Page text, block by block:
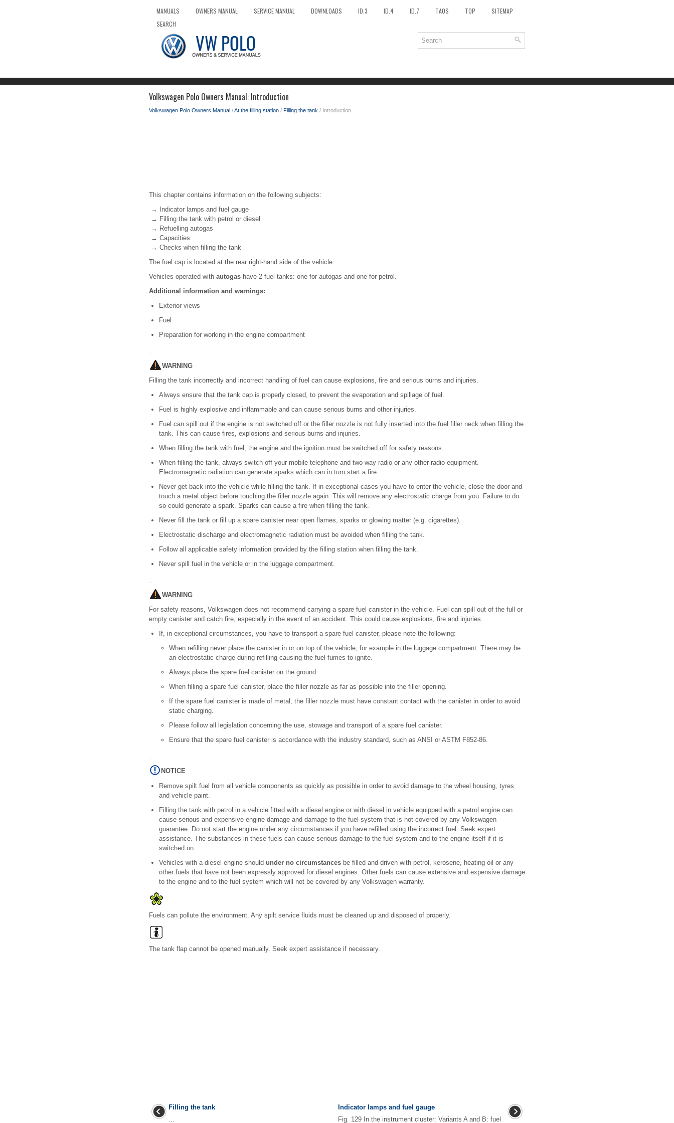
MANUALS OWNERS MANUAL SERVICE MANUAL DOWNLOADS ID.3 ID.4 ID.7 TAOS TOP
SITEMAP
SEARCH
Volkswagen Polo Owners Manual: Introduction
Volkswagen Polo Owners Manual /At the filling station / Filling the tank / Introduction
This chapter contains information on the following subjects:
→ Indicator lamps and fuel gauge
→ Filling the tank with petrol or diesel
→ Refuelling autogas
→ Capacities
→ Checks when filling the tank
The fuel cap is located at the rear right-hand side of the vehicle.
Vehicles operated with autogas have 2 fuel tanks: one for autogas and one for petrol.
Additional information and warnings:
Exterior views
Fuel
Preparation for working in the engine compartment
WARNING
Filling the tank incorrectly and incorrect handling of fuel can cause explosions, fire and serious burns and injuries.
Always ensure that the tank cap is properly closed, to prevent the evaporation and spillage of fuel.
Fuel is highly explosive and inflammable and can cause serious burns and other injuries.
Fuel can spill out if the engine is not switched off or the filler nozzle is not fully inserted into the fuel filler neck when filling the
tank. This can cause fires, explosions and serious burns and injuries.
When filling the tank with fuel, the engine and the ignition must be switched off for safety reasons.
When filling the tank, always switch off your mobile telephone and two-way radio or any other radio equipment.
Electromagnetic radiation can generate sparks which can in turn start a fire.
Never get back into the vehicle while filling the tank. If in exceptional cases you have to enter the vehicle, close the door and
touch a metal object before touching the filler nozzle again. This will remove any electrostatic charge from you. Failure to do
so could generate a spark. Sparks can cause a fire when filling the tank.
Never fill the tank or fill up a spare canister near open flames, sparks or glowing matter (e.g. cigarettes).
Electrostatic discharge and electromagnetic radiation must be avoided when filling the tank.
Follow all applicable safety information provided by the filling station when filling the tank.
Never spill fuel in the vehicle or in the luggage compartment.
WARNING
For safety reasons, Volkswagen does not recommend carrying a spare fuel canister in the vehicle. Fuel can spill out of the full or
empty canister and catch fire, especially in the event of an accident. This could cause explosions, fire and injuries.
If, in exceptional circumstances, you have to transport a spare fuel canister, please note the following:
When refilling never place the canister in or on top of the vehicle, for example in the luggage compartment. There may be
an electrostatic charge during refilling causing the fuel fumes to ignite.
Always place the spare fuel canister on the ground.
When filling a spare fuel canister, place the filler nozzle as far as possible into the filler opening.
If the spare fuel canister is made of metal, the filler nozzle must have constant contact with the canister in order to avoid
static charging.
Please follow all legislation concerning the use, stowage and transport of a spare fuel canister.
Ensure that the spare fuel canister is accordance with the industry standard, such as ANSI or ASTM F852-86.
NOTICE
Remove spilt fuel from all vehicle components as quickly as possible in order to avoid damage to the wheel housing, tyres
and vehicle paint.
Filling the tank with petrol in a vehicle fitted with a diesel engine or with diesel in vehicle equipped with a petrol engine can
cause serious and expensive engine damage and damage to the fuel system that is not covered by any Volkswagen
guarantee. Do not start the engine under any circumstances if you have refilled using the incorrect fuel. Seek expert
assistance. The substances in these fuels can cause serious damage to the fuel system and to the engine itself if it is
switched on.
Vehicles with a diesel engine should under no circumstances be filled and driven with petrol, kerosene, heating oil or any
other fuels that have not been expressly approved for diesel engines. Other fuels can cause extensive and expensive damage
to the engine and to the fuel system which will not be covered by any Volkswagen warranty.
Fuels can pollute the environment. Any spilt service fluids must be cleaned up and disposed of properly.
The tank flap cannot be opened manually. Seek expert assistance if necessary.
Filling the tank
...
Indicator lamps and fuel gauge
Fig. 129 In the instrument cluster: Variants A and B: fuel